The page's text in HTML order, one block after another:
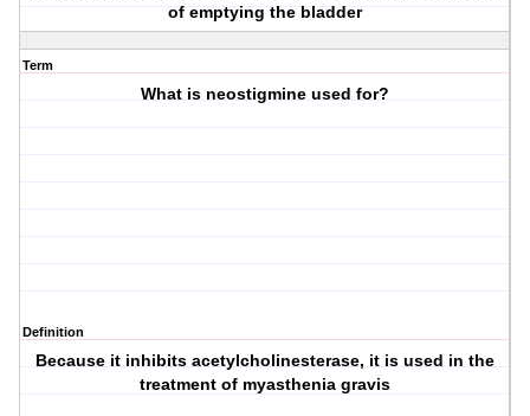
of emptying the bladder
Term
What is neostigmine used for?
Definition
Because it inhibits acetylcholinesterase, it is used in the
treatment of myasthenia gravis